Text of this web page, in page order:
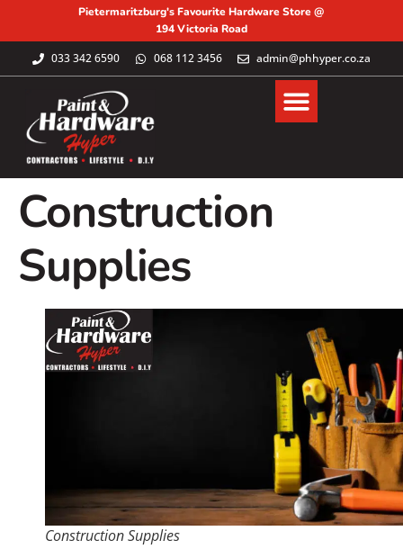
Pietermaritzburg's Favourite Hardware Store @
194 Victoria Road
033 342 6590 068 112 3456 admin@phhyper.co.za
Construction
Supplies
Construction Supplies